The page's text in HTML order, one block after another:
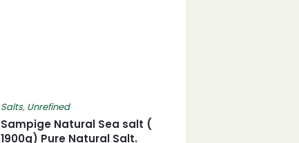
Salts, Unrefined
Sampige Natural Sea salt (
1900g) Pure Natural Salt.